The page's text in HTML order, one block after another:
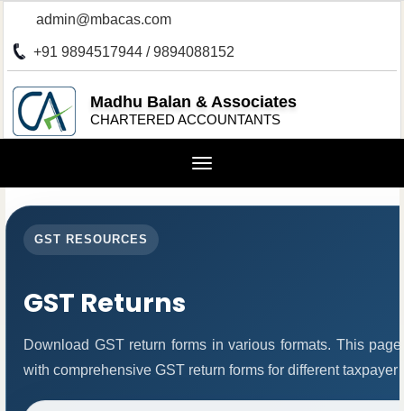
admin@mbacas.com
+91 9894517944 / 9894088152
Madhu Balan & Associates
CHARTERED ACCOUNTANTS
Toggle
GST RESOURCES
GST Returns
Download GST return forms in various formats. This
with comprehensive GST return forms for different taxpayer